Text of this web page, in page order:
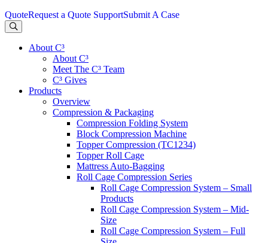
QuoteRequest a Quote SupportSubmit A Case
About C³
About C³
Meet The C³ Team
C³ Gives
Products
Overview
Compression & Packaging
Compression Folding System
Block Compression Machine
Topper Compression (TC1234)
Topper Roll Cage
Mattress Auto-Bagging
Roll Cage Compression Series
Roll Cage Compression System – Small
Products
Roll Cage Compression System – Mid-
Size
Roll Cage Compression System – Full